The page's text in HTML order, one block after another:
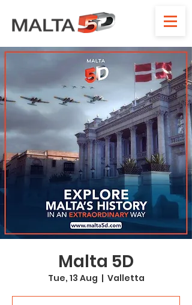
Malta 5D
Tue, 13 Aug
  |
Valletta